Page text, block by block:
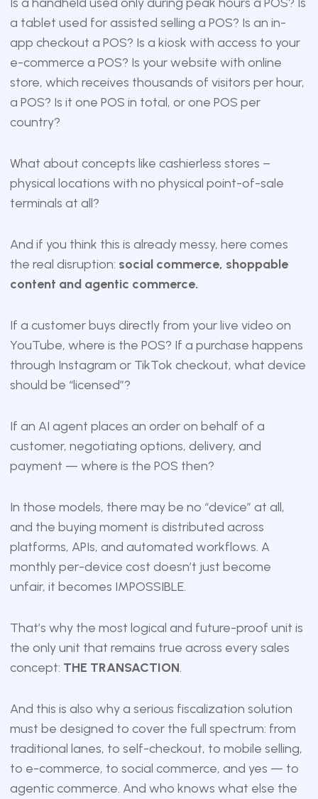
a tablet used for assisted selling a POS? Is an in-
app checkout a POS? Is a kiosk with access to your
e-commerce a POS? Is your website with online
store, which receives thousands of visitors per hour,
a POS? Is it one POS in total, or one POS per
country?
What about concepts like cashierless stores –
physical locations with no physical point-of-sale
terminals at all?
And if you think this is already messy, here comes
the real disruption: social commerce, shoppable
content and agentic commerce.
If a customer buys directly from your live video on
YouTube, where is the POS? If a purchase happens
through Instagram or TikTok checkout, what device
should be “licensed”?
If an AI agent places an order on behalf of a
customer, negotiating options, delivery, and
payment — where is the POS then?
In those models, there may be no “device” at all,
and the buying moment is distributed across
platforms, APIs, and automated workflows. A
monthly per-device cost doesn’t just become
unfair, it becomes IMPOSSIBLE.
That’s why the most logical and future-proof unit is
the only unit that remains true across every sales
concept: THE TRANSACTION.
And this is also why a serious fiscalization solution
must be designed to cover the full spectrum: from
traditional lanes, to self-checkout, to mobile selling,
to e-commerce, to social commerce, and yes — to
agentic commerce. And who knows what else the